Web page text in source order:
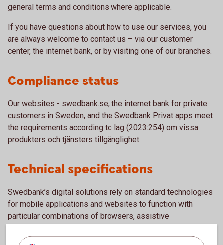
general terms and conditions where applicable.
If you have questions about how to use our services, you
are always welcome to contact us – via our customer
center, the internet bank, or by visiting one of our branches.
Compliance status
Our websites - swedbank.se, the internet bank for private
customers in Sweden, and the Swedbank Privat apps meet
the requirements according to lag (2023:254) om vissa
produkters och tjänsters tillgänglighet.
Technical specifications
Swedbank’s digital solutions rely on standard technologies
for mobile applications and websites to function with
particular combinations of browsers, assistive
include: